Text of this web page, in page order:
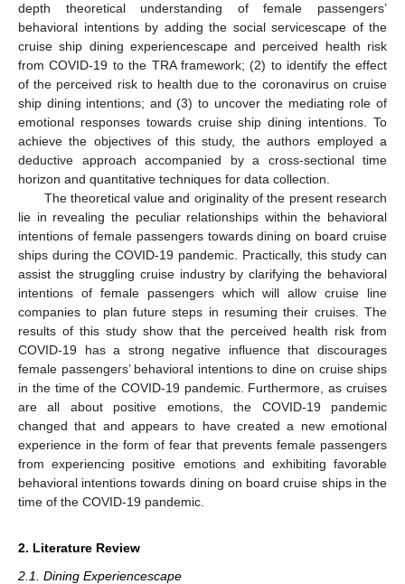
depth theoretical understanding of female passengers’
behavioral intentions by adding the social servicescape of the
cruise ship dining experiencescape and perceived health risk
from COVID-19 to the TRA framework; (2) to identify the effect
of the perceived risk to health due to the coronavirus on cruise
ship dining intentions; and (3) to uncover the mediating role of
emotional responses towards cruise ship dining intentions. To
achieve the objectives of this study, the authors employed a
deductive approach accompanied by a cross-sectional time
horizon and quantitative techniques for data collection.
The theoretical value and originality of the present research
lie in revealing the peculiar relationships within the behavioral
intentions of female passengers towards dining on board cruise
ships during the COVID-19 pandemic. Practically, this study can
assist the struggling cruise industry by clarifying the behavioral
intentions of female passengers which will allow cruise line
companies to plan future steps in resuming their cruises. The
results of this study show that the perceived health risk from
COVID-19 has a strong negative influence that discourages
female passengers’ behavioral intentions to dine on cruise ships
in the time of the COVID-19 pandemic. Furthermore, as cruises
are all about positive emotions, the COVID-19 pandemic
changed that and appears to have created a new emotional
experience in the form of fear that prevents female passengers
from experiencing positive emotions and exhibiting favorable
behavioral intentions towards dining on board cruise ships in the
time of the COVID-19 pandemic.
2. Literature Review
2.1. Dining Experiencescape